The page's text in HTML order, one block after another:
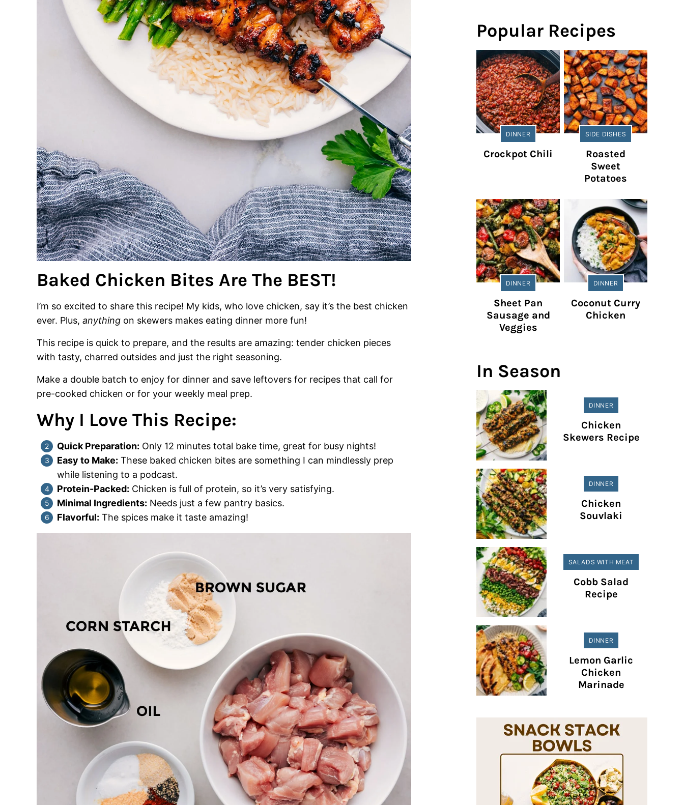
Baked Chicken Bites Are The BEST!
I’m so excited to share this recipe! My kids, who love chicken, say it’s the best chicken
ever. Plus, anything on skewers makes eating dinner more fun!
This recipe is quick to prepare, and the results are amazing: tender chicken pieces
with tasty, charred outsides and just the right seasoning.
Make a double batch to enjoy for dinner and save leftovers for recipes that call for
pre-cooked chicken or for your weekly meal prep.
Why I Love This Recipe:
Quick Preparation: Only 12 minutes total bake time, great for busy nights!
Easy to Make: These baked chicken bites are something I can mindlessly prep
while listening to a podcast.
Protein-Packed: Chicken is full of protein, so it’s very satisfying.
Minimal Ingredients: Needs just a few pantry basics.
Flavorful: The spices make it taste amazing!
Popular Recipes
DINNER
Crockpot Chili
SIDE DISHES
Roasted
Sweet
Potatoes
DINNER
Sheet Pan
Sausage and
Veggies
DINNER
Coconut Curry
Chicken
In Season
DINNER
Chicken
Skewers Recipe
DINNER
Chicken
Souvlaki
SALADS WITH MEAT
Cobb Salad
Recipe
DINNER
Lemon Garlic
Chicken
Marinade